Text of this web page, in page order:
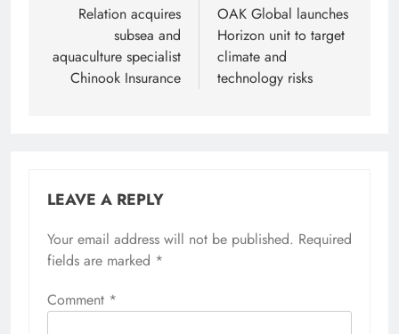
navigation
Relation acquires
subsea and
aquaculture specialist
Chinook Insurance
OAK Global launches
Horizon unit to target
climate and
technology risks
LEAVE A REPLY
Your email address will not be published. Required
fields are marked *
Comment *